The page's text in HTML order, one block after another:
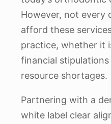
However, not every
afford these
practice, whether it
financial stipulations
resource shortages.
Partnering with a
white label clear